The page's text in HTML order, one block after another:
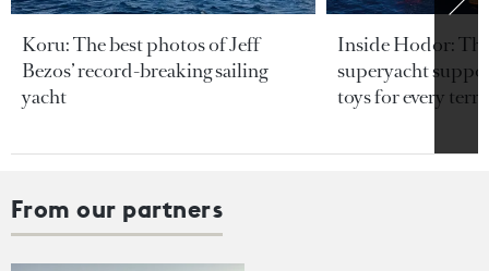
Koru: The best photos of Jeff
Bezos’ record-breaking sailing
yacht
Inside Hodor:
superyacht
toys for every
From our partners